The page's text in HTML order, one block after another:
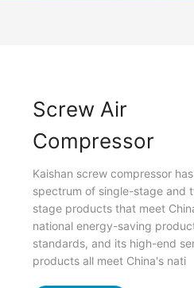
Screw Air
Compressor
Kaishan screw compressor
spectrum of single-stage and
stage products that meet
national energy-saving
standards, and its high-end
products all meet China's nati